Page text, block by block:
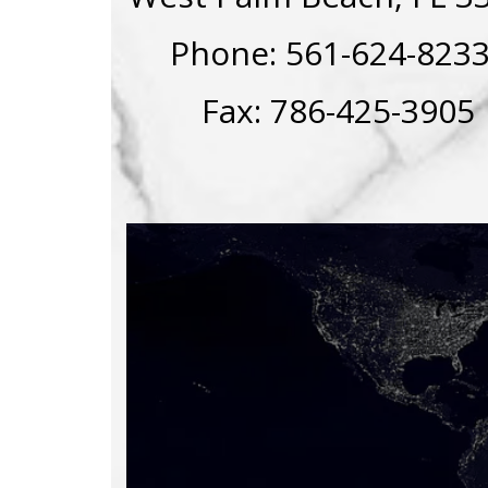
Phone: 561-624-
Fax: 786-425-3905